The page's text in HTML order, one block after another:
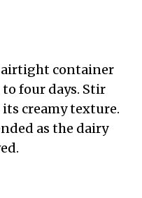
airtight container
four days. Stir
creamy texture.
as the dairy